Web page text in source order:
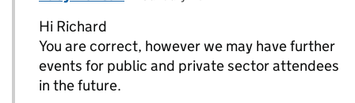
Hi Richard
You are correct, however we may have further
events for public and private sector attendees
in the future.